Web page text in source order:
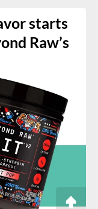
starts
Raw’s